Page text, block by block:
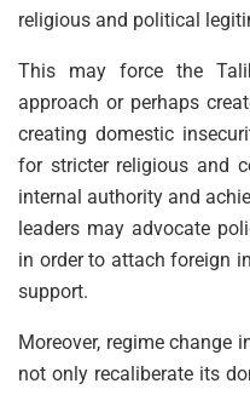
religious and political
This may force the
approach or perhaps
creating domestic
for stricter religious and
internal authority and
leaders may advocate
in order to attach foreign
support.
Moreover, regime change
not only recaliberate its